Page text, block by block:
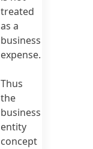
treated
as a
business
expense.
Thus
the
business
entity
concept